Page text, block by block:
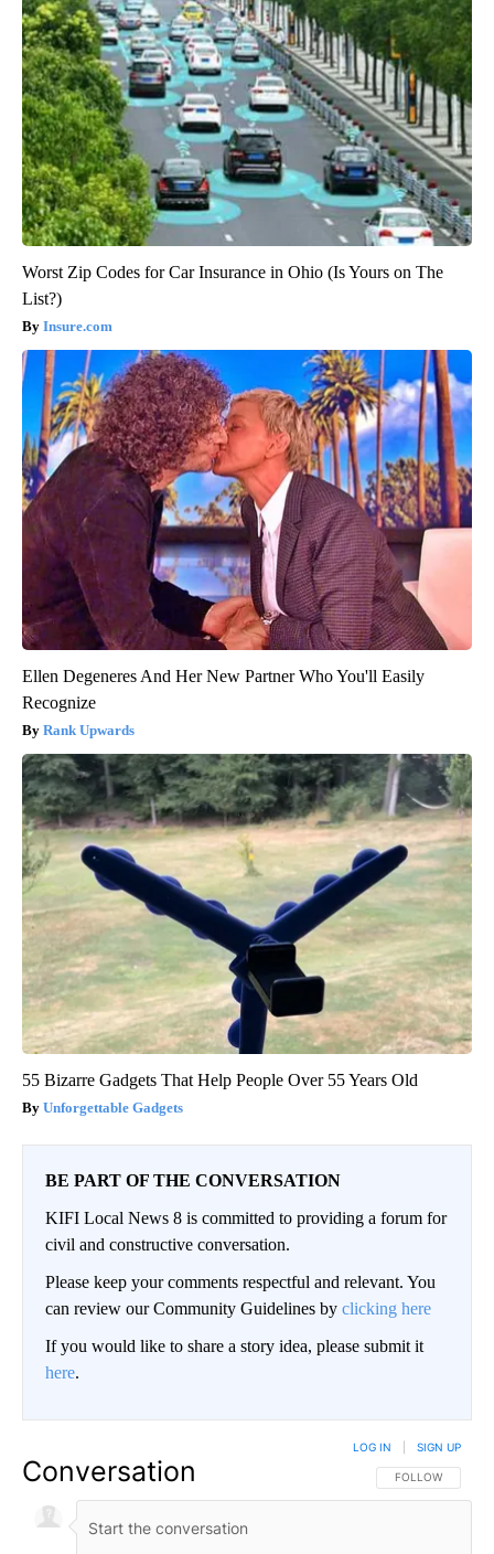
Worst Zip Codes for Car Insurance in Ohio (Is Yours on The
List?)
Insure.com
Ellen Degeneres And Her New Partner Who You'll Easily
Recognize
Rank Upwards
55 Bizarre Gadgets That Help People Over 55 Years Old
Unforgettable Gadgets
BE PART OF THE CONVERSATION
KIFI Local News 8 is committed to providing a forum for
civil and constructive conversation.
Please keep your comments respectful and relevant. You
can review our Community Guidelines by clicking here
If you would like to share a story idea, please submit it
here.
Conversation FOLLOW THIS
FOLLOW
LOG IN SIGN UP